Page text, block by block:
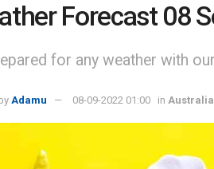
Forecast 08
for any weather with
by Adamu 08-09-2022 01:00 in